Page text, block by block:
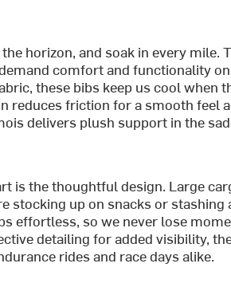
horizon, and soak in every mile.
comfort and functionality
these bibs keep us cool when
reduces friction for a smooth feel
delivers plush support in the
is the thoughtful design. Large
stocking up on snacks or
effortless, so we never lose
detailing for added visibility,
rides and race days alike.